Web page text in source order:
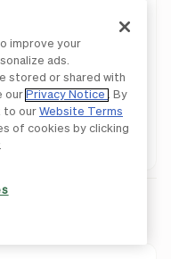
improve your
ads.
stored or shared with
our Privacy Notice
. By
to our Website Terms
of cookies by clicking